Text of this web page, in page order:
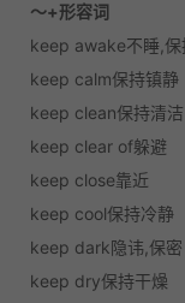
～+形容词
keep awake不睡,保
keep calm保持镇静
keep clean保持清洁
keep clear of躲避
keep close靠近
keep cool保持冷静
keep dark隐讳,保密
keep dry保持干燥